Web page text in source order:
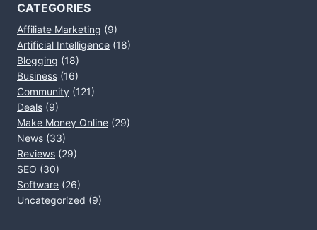
CATEGORIES
Affiliate Marketing (9)
Artificial Intelligence (18)
Blogging (18)
Business (16)
Community (121)
Deals (9)
Make Money Online (29)
News (33)
Reviews (29)
SEO (30)
Software (26)
Uncategorized (9)